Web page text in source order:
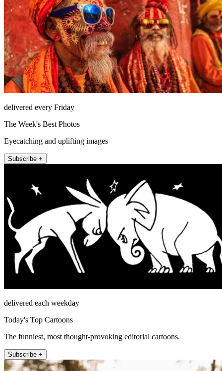
delivered every Friday
The Week's Best Photos
Eyecatching and uplifting images
Subscribe +
delivered each weekday
Today's Top Cartoons
The funniest, most thought-provoking editorial cartoons.
Subscribe +